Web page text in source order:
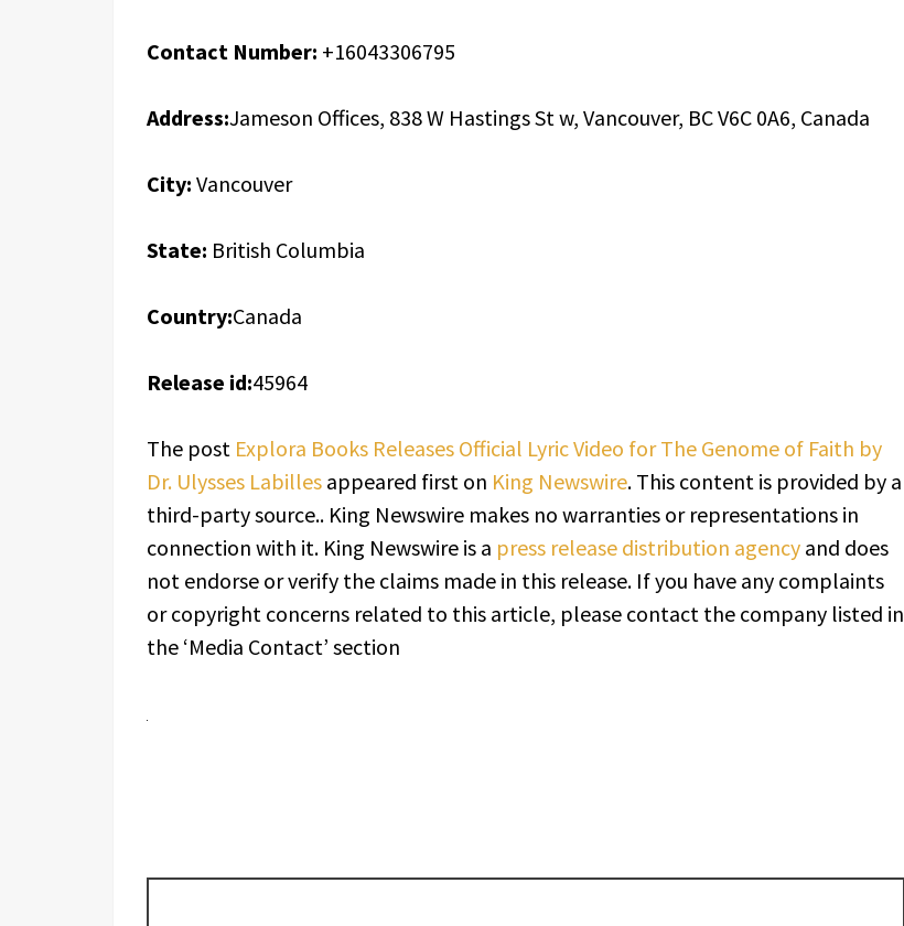
Contact Number: +16043306795
Address:Jameson Offices, 838 W Hastings St w, Vancouver, BC V6C 0A6, Canada
City: Vancouver
State: British Columbia
Country:Canada
Release id:45964
The post Explora Books Releases Official Lyric Video for The Genome of Faith by
Dr. Ulysses Labilles appeared first on King Newswire. This content is provided by a
third-party source.. King Newswire makes no warranties or representations in
connection with it. King Newswire is a press release distribution agency and does
not endorse or verify the claims made in this release. If you have any complaints
or copyright concerns related to this article, please contact the company listed in
the ‘Media Contact’ section